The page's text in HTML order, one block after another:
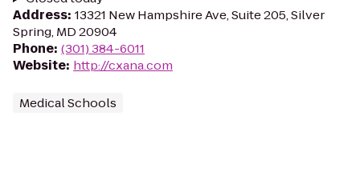
Address: 13321 New Hampshire Ave, Suite 205, Silver
Spring, MD 20904
Phone: (301) 384-6011
Website: http://cxana.com
Medical Schools